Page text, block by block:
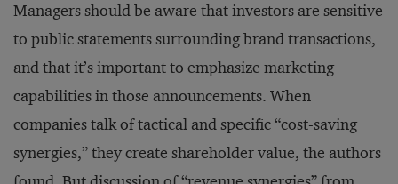
Managers should be aware that investors are sensitive
to public statements surrounding brand transactions,
and that it’s important to emphasize marketing
capabilities in those announcements. When
companies talk of tactical and specific “cost-saving
synergies,” they create shareholder value, the authors